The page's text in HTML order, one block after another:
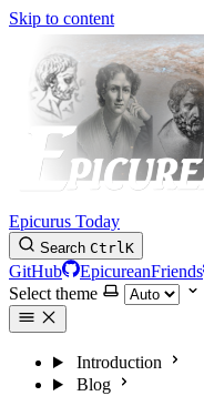
Skip to content
Epicurus Today
Search CtrlK
GitHub EpicureanFriends
Select theme
Introduction
Blog